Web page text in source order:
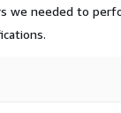
we needed to